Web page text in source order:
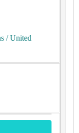
/ United